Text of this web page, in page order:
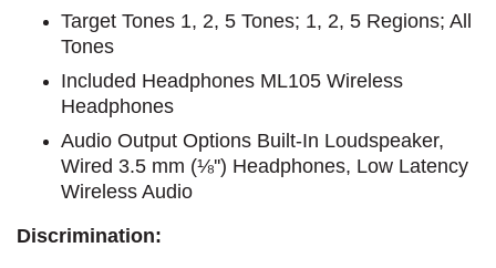
Target Tones 1, 2, 5 Tones; 1, 2, 5 Regions; All
Tones
Included Headphones ML105 Wireless
Headphones
Audio Output Options Built-In Loudspeaker,
Wired 3.5 mm (⅛'') Headphones, Low Latency
Wireless Audio
Discrimination: